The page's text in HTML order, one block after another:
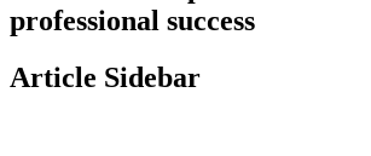
professional success
Article Sidebar